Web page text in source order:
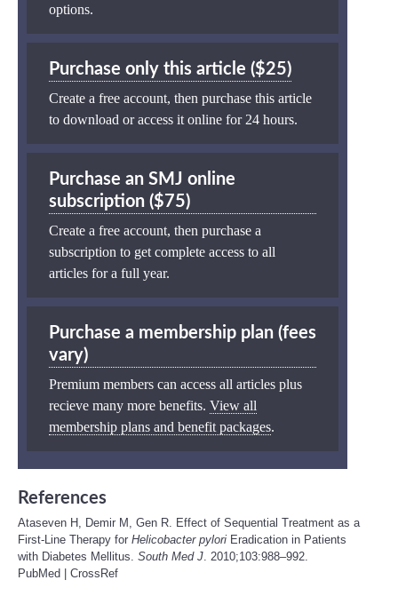
options.
Purchase only this article ($25)
Create a free account, then purchase this article
to download or access it online for 24 hours.
Purchase an SMJ online
subscription ($75)
Create a free account, then purchase a
subscription to get complete access to all
articles for a full year.
Purchase a membership plan (fees
vary)
Premium members can access all articles plus
recieve many more benefits. View all
membership plans and benefit packages.
References
Ataseven H, Demir M, Gen R. Effect of Sequential Treatment as a
First-Line Therapy for Helicobacter pylori Eradication in Patients
with Diabetes Mellitus. South Med J . 2010;103:988–992.
PubMed
CrossRef